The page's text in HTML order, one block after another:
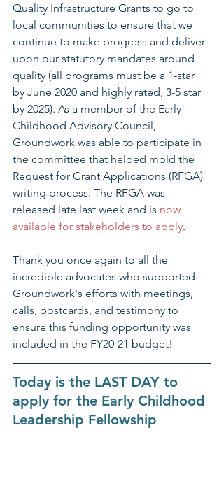
Quality Infrastructure Grants to go to
local communities to ensure that we
continue to make progress and deliver
upon our statutory mandates around
quality (all programs must be a 1-star
by June 2020 and highly rated, 3-5 star
by 2025). As a member of the Early
Childhood Advisory Council,
Groundwork was able to participate in
the committee that helped mold the
Request for Grant Applications (RFGA)
writing process. The RFGA was
released late last week and is now
available for stakeholders to apply.
Thank you once again to all the
incredible advocates who supported
Groundwork's efforts with meetings,
calls, postcards, and testimony to
ensure this funding opportunity was
included in the FY20-21 budget!
Today is the LAST DAY to
apply for the Early Childhood
Leadership Fellowship​